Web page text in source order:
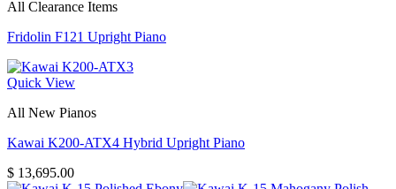
All Clearance Items
Fridolin F121 Upright Piano
Quick View
All New Pianos
Kawai K200-ATX4 Hybrid Upright Piano
$ 13,695.00